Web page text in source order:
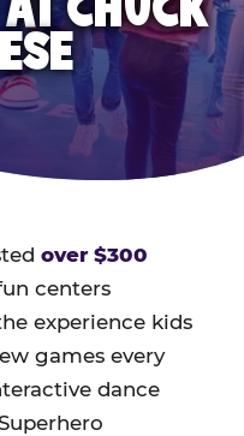
over $300
centers
experience kids
games every
dance